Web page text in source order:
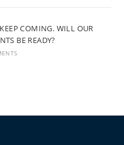
COMING. WILL OUR
BE READY?